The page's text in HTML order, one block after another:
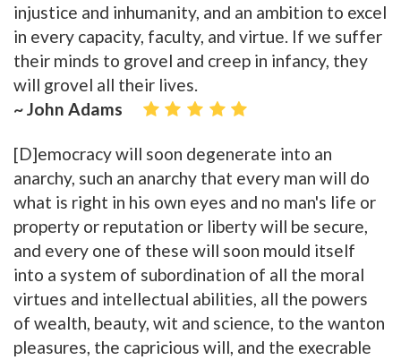
injustice and inhumanity, and an ambition to excel
in every capacity, faculty, and virtue. If we suffer
their minds to grovel and creep in infancy, they
will grovel all their lives.
~ John Adams
[D]emocracy will soon degenerate into an
anarchy, such an anarchy that every man will do
what is right in his own eyes and no man's life or
property or reputation or liberty will be secure,
and every one of these will soon mould itself
into a system of subordination of all the moral
virtues and intellectual abilities, all the powers
of wealth, beauty, wit and science, to the wanton
pleasures, the capricious will, and the execrable